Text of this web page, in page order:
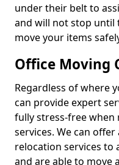
under their belt to
and will not stop until
move your items
Office Moving
Regardless of where
can provide expert
fully stress-free
services. We can
relocation services to
and are able to move